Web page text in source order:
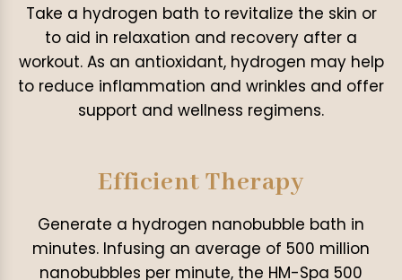
Take a hydrogen bath to revitalize the skin or
to aid in relaxation and recovery after a
workout. As an antioxidant, hydrogen may help
to reduce inflammation and wrinkles and offer
support and wellness regimens.
Efficient Therapy
Generate a hydrogen nanobubble bath in
minutes. Infusing an average of 500 million
nanobubbles per minute, the HM-Spa 500